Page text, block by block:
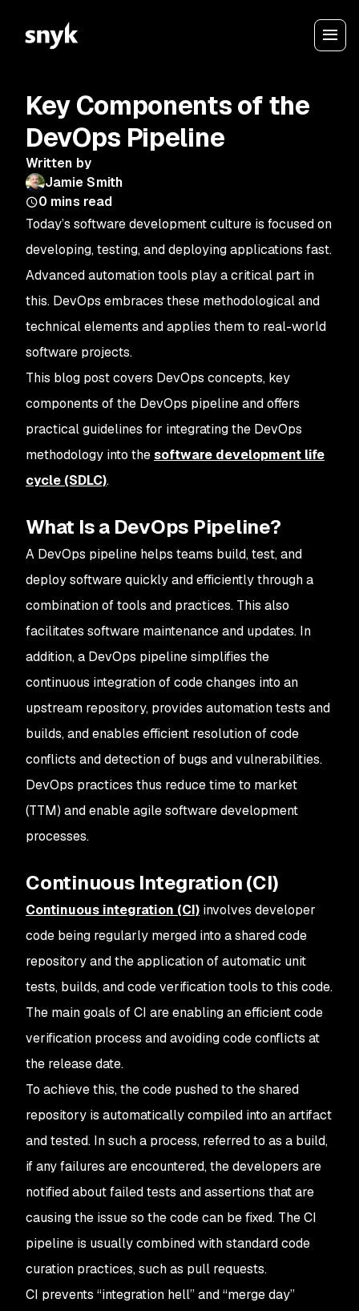
Key Components of the
DevOps Pipeline
Written by
Jamie Smith
0 mins read
Today’s software development culture is focused on
developing, testing, and deploying applications fast.
Advanced automation tools play a critical part in
this. DevOps embraces these methodological and
technical elements and applies them to real-world
software projects.
This blog post covers DevOps concepts, key
components of the DevOps pipeline and offers
practical guidelines for integrating the DevOps
methodology into thesoftware development life
cycle (SDLC).
What Is a DevOps Pipeline?
A DevOps pipeline helps teams build, test, and
deploy software quickly and efficiently through a
combination of tools and practices. This also
facilitates software maintenance and updates. In
addition, a DevOps pipeline simplifies the
continuous integration of code changes into an
upstream repository, provides automation tests and
builds, and enables efficient resolution of code
conflicts and detection of bugs and vulnerabilities.
DevOps practices thus reduce time to market
(TTM) and enable agile software development
processes.
Continuous Integration (CI)
Continuous integration (CI) involves developer
code being regularly merged into a shared code
repository and the application of automatic unit
tests, builds, and code verification tools to this code.
The main goals of CI are enabling an efficient code
verification process and avoiding code conflicts at
the release date.
To achieve this, the code pushed to the shared
repository is automatically compiled into an artifact
and tested. In such a process, referred to as a build,
if any failures are encountered, the developers are
notified about failed tests and assertions that are
causing the issue so the code can be fixed. The CI
pipeline is usually combined with standard code
curation practices, such as pull requests.
CI prevents “integration hell” and “merge day”